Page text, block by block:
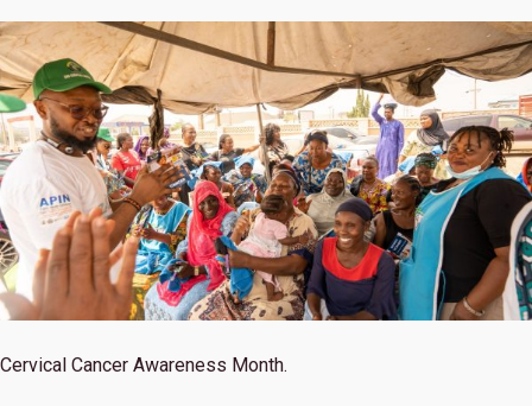
Cervical Cancer Awareness Month.